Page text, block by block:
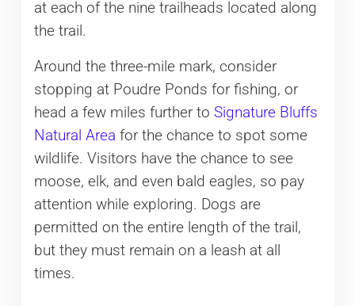
at each of the nine trailheads located along
the trail.
Around the three-mile mark, consider
stopping at Poudre Ponds for fishing, or
head a few miles further to Signature Bluffs
Natural Area for the chance to spot some
wildlife. Visitors have the chance to see
moose, elk, and even bald eagles, so pay
attention while exploring. Dogs are
permitted on the entire length of the trail,
but they must remain on a leash at all
times.